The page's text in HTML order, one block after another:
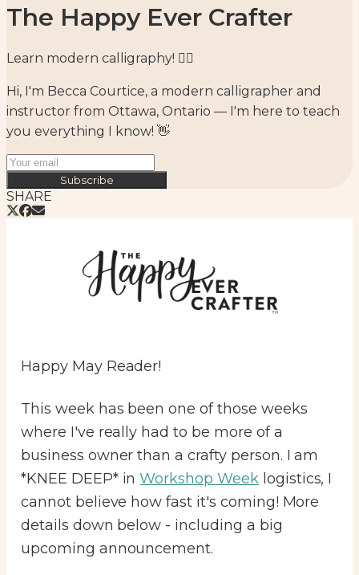
The Happy Ever Crafter
Learn modern calligraphy! ✍🏻⁣
Hi, I'm Becca Courtice, a modern calligrapher and
instructor from Ottawa, Ontario — I'm here to teach
you everything I know! 👋
Subscribe
SHARE
Happy May Reader!
This week has been one of those weeks
where I've really had to be more of a
business owner than a crafty person. I am
*KNEE DEEP* inWorkshop Weeklogistics, I
cannot believe how fast it's coming! More
details down below - including a big
upcoming announcement.